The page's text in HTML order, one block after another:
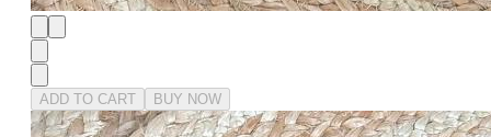
ADD TO CART BUY NOW